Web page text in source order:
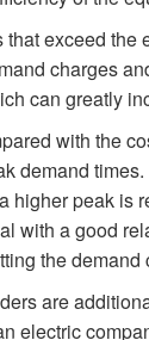
that exceed the
charges
can greatly
with the
demand
higher peak is
with a good
the demand
are
electric